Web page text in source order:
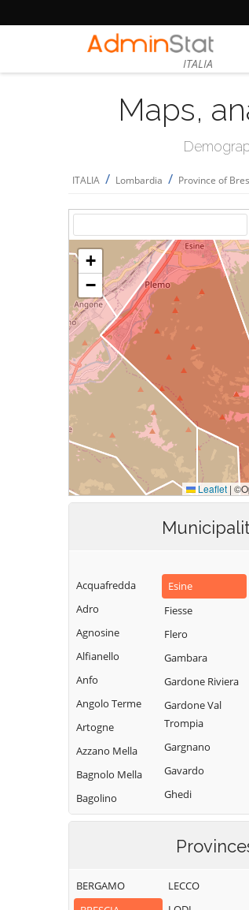
ITALIA
Maps,
ITALIA / Lombardia / Province of
Acquafredda
Adro
Agnosine
Alfianello
Anfo
Angolo Terme
Artogne
Azzano Mella
Bagnolo Mella
Bagolino
Barbariga
Bresciano
Esine
Fiesse
Flero
Gambara
Gardone Riviera
Gardone Val
Trompia
Gargnano
Gavardo
Ghedi
Gianico
Gottolengo
Idro
BERGAMO
LECCO